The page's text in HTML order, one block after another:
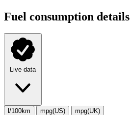
Fuel consumption details
Live data
l/100km mpg(US) mpg(UK)